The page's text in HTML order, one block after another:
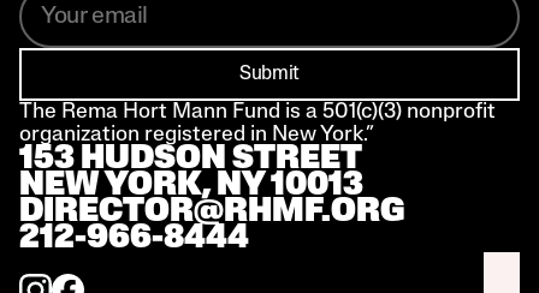
Submit
The Rema Hort Mann Fund is a 501(c)(3) nonprofit
organization registered in New York.”
153 HUDSON STREET
NEW YORK, NY 10013
DIRECTOR@RHMF.ORG
212-966-8444